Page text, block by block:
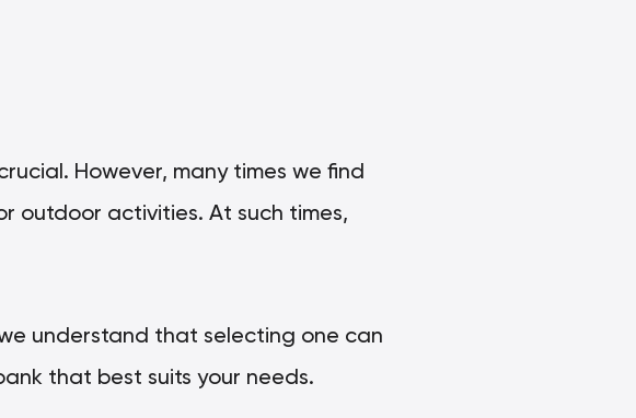
However, many times we find
outdoor activities. At such times,
understand that selecting one can
that best suits your needs.